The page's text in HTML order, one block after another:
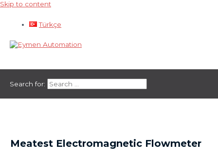
Skip to content
Türkçe
Search for:
Meatest Electromagnetic Flowmeter